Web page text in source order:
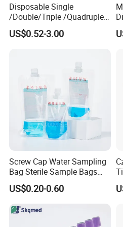
Disposable Single
/Double/Triple /Quadruple
Blood Transfusion Bag
Blood Bag Cpd 450ml
US$0.52-3.00
Screw Cap Water Sampling
Bag Sterile Sample Bags
500ml PE Composite
Sampling Bag with Sodium
Inspection Sampling Bag
US$0.20-0.60